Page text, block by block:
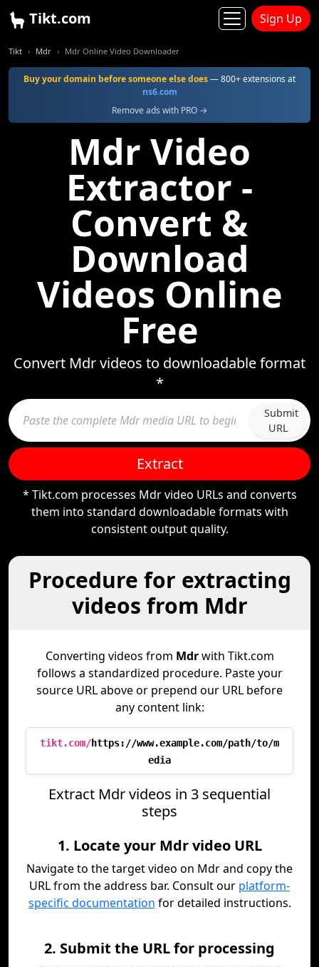
Tikt.com Sign Up
Tikt Mdr Mdr Online Video Downloader
Buy your domain before someone else does— 800+ extensions at
ns6.com
Remove ads with PRO →
Mdr Video
Extractor -
Convert &
Download
Videos Online
Free
Convert Mdr videos to downloadable format
*
Submit
URL
Extract
* Tikt.com processes Mdr video URLs and converts
them into standard downloadable formats with
consistent output quality.
Procedure for extracting
videos from Mdr
Converting videos from Mdrwith Tikt.com
follows a standardized procedure. Paste your
source URL above or prepend our URL before
any content link:
tikt.com/https://www.example.com/path/to/m
edia
Extract Mdr videos in 3 sequential
steps
1. Locate your Mdr video URL
Navigate to the target video on Mdr and copy the
URL from the address bar. Consult our platform-
specific documentation for detailed instructions.
2. Submit the URL for processing